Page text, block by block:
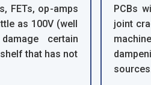
FETs, op-amps
as 100V (well
certain
that has not
PCBs
joint